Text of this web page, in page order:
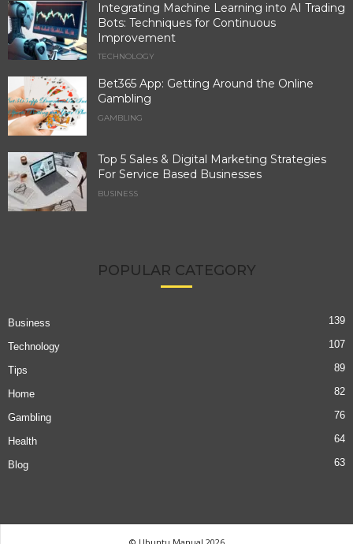
Integrating Machine Learning into AI Trading
Bots: Techniques for Continuous
Improvement
TECHNOLOGY
Bet365 App: Getting Around the Online
Gambling
GAMBLING
Top 5 Sales & Digital Marketing Strategies
For Service Based Businesses
BUSINESS
POPULAR CATEGORY
Business 139
Technology 107
Tips 89
Home 82
Gambling 76
Health 64
Blog 63